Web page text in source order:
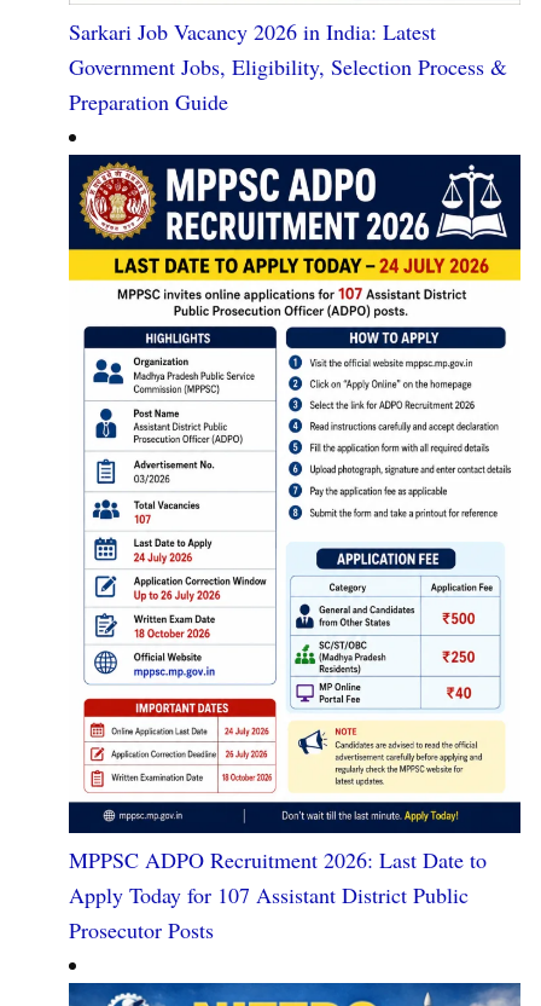
Sarkari Job Vacancy 2026 in India: Latest
Government Jobs, Eligibility, Selection Process &
Preparation Guide
MPPSC ADPO Recruitment 2026: Last Date to
Apply Today for 107 Assistant District Public
Prosecutor Posts